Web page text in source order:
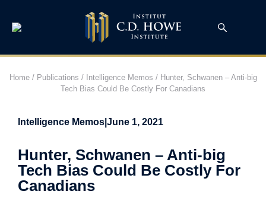
Home/ Publications / Intelligence Memos / Hunter, Schwanen – Anti-big
Tech Bias Could Be Costly For Canadians
Intelligence Memos June 1, 2021
Hunter, Schwanen – Anti-big
Tech Bias Could Be Costly For
Canadians